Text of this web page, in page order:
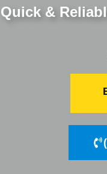
Quick &